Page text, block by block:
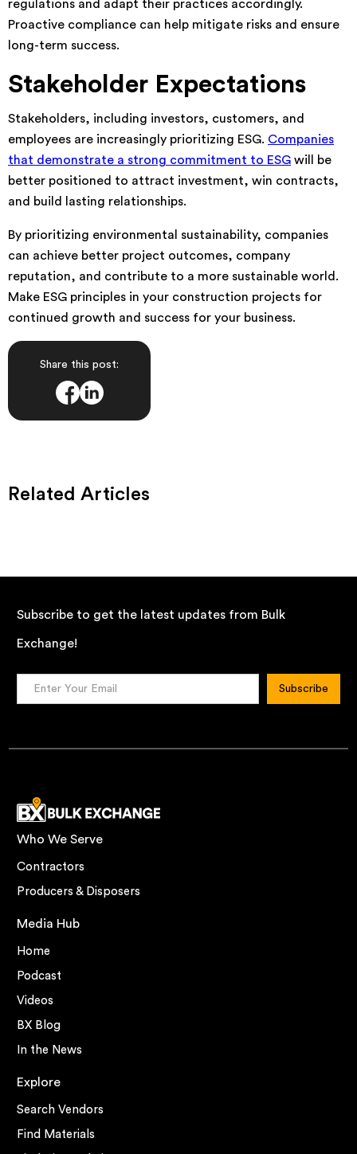
regulations and adapt their practices accordingly.
Proactive compliance can help mitigate risks and ensure
long-term success.
Stakeholder Expectations
Stakeholders, including investors, customers, and
employees are increasingly prioritizing ESG. Companies
that demonstrate a strong commitment to ESG will be
better positioned to attract investment, win contracts,
and build lasting relationships.
By prioritizing environmental sustainability, companies
can achieve better project outcomes, company
reputation, and contribute to a more sustainable world.
Make ESG principles in your construction projects for
continued growth and success for your business.
Share this post:
Related Articles
Subscribe to get the latest updates from Bulk
Exchange!
Who We Serve
Contractors
Producers & Disposers
Media Hub
Home
Podcast
Videos
BX Blog
In the News
Explore
Search Vendors
Find Materials